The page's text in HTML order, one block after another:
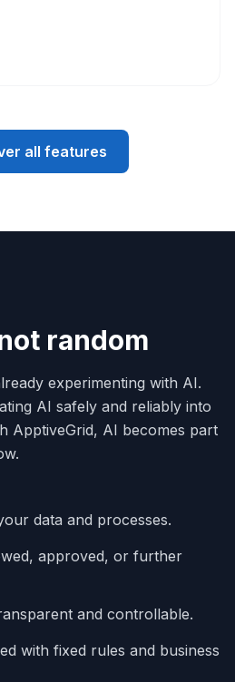
all features
random
experimenting with AI.
AI safely and reliably into
ApptiveGrid, AI becomes part
data and processes.
approved, or further
and controllable.
with fixed rules and business